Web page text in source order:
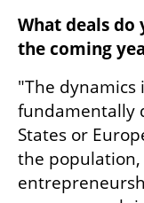
What deals
the coming
"The dynamics
fundamentally
States or
the